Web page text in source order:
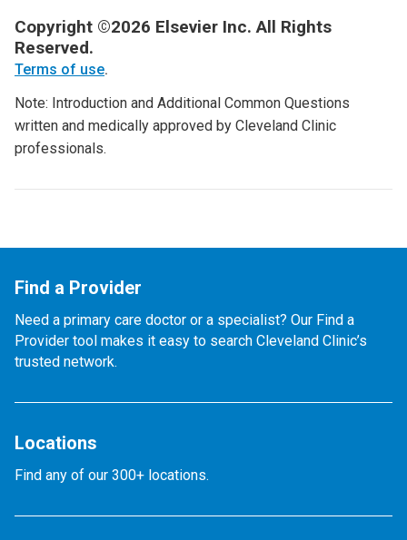
Copyright ©2026 Elsevier Inc. All Rights
Reserved.
Terms of use.
Note: Introduction and Additional Common Questions
written and medically approved by Cleveland Clinic
professionals.
Find a Provider
Need a primary care doctor or a specialist? Our Find a
Provider tool makes it easy to search Cleveland Clinic’s
trusted network.
Locations
Find any of our 300+ locations.